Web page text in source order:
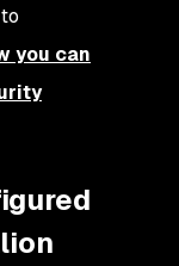
you can